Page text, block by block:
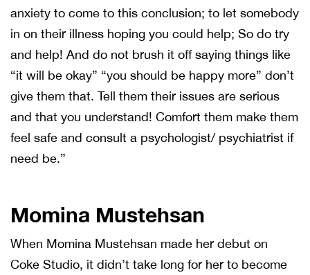
anxiety to come to this conclusion; to let somebody
in on their illness hoping you could help; So do try
and help! And do not brush it off saying things like
“it will be okay” “you should be happy more” don’t
give them that. Tell them their issues are serious
and that you understand! Comfort them make them
feel safe and consult a psychologist/ psychiatrist if
need be.”
Momina Mustehsan
When Momina Mustehsan made her debut on
Coke Studio, it didn’t take long for her to become